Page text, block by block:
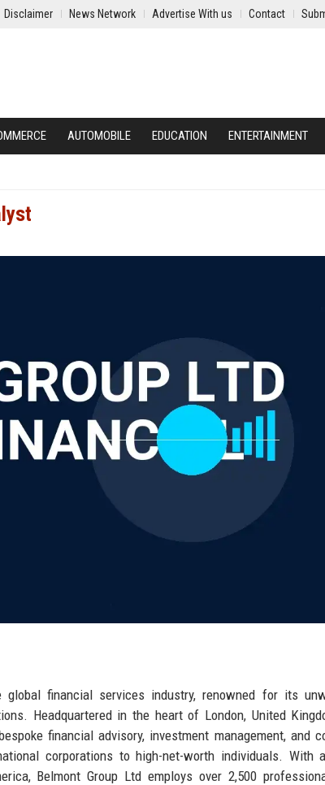
Disclaimer News Network Advertise With us Contact
AUTOMOBILE EDUCATION ENTERTAINMENT
financial services industry, renowned for its
Headquartered in the heart of London, United
financial advisory, investment management, and
corporations to high-net-worth individuals. With
Belmont Group Ltd employs over 2,500